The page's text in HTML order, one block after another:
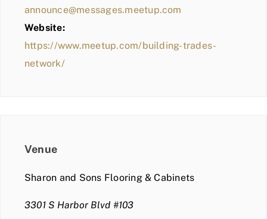
announce@messages.meetup.com
Website:
https://www.meetup.com/building-trades-
network/
Venue
Sharon and Sons Flooring & Cabinets
3301 S Harbor Blvd #103